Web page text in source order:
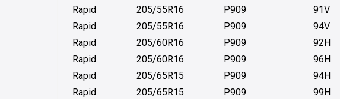
Rapid
205/55R16 P909 91V
Rapid
205/55R16 P909 94V
Rapid
205/60R16 P909 92H
Rapid
205/60R16 P909 96H
Rapid
205/65R15 P909 94H
Rapid
205/65R15 P909 99H